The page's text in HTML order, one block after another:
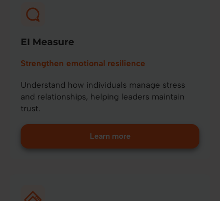
EI Measure
Strengthen emotional resilience
Understand how individuals manage stress
and relationships, helping leaders maintain
trust.
Learn more